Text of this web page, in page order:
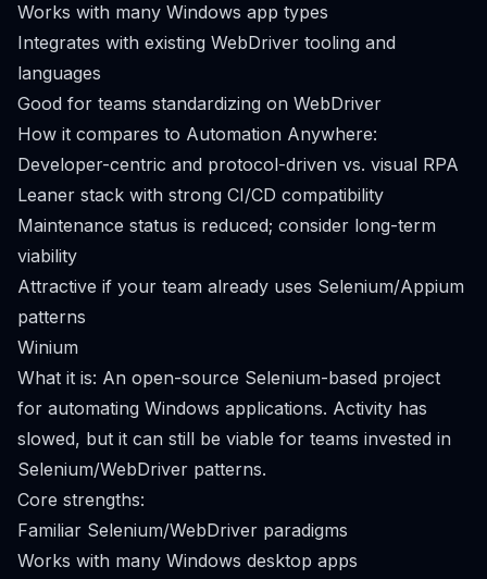
Works with many Windows app types
Integrates with existing WebDriver tooling and
languages
Good for teams standardizing on WebDriver
How it compares to Automation Anywhere:
Developer-centric and protocol-driven vs. visual RPA
Leaner stack with strong CI/CD compatibility
Maintenance status is reduced; consider long-term
viability
Attractive if your team already uses Selenium/Appium
patterns
Winium
What it is: An open-source Selenium-based project
for automating Windows applications. Activity has
slowed, but it can still be viable for teams invested in
Selenium/WebDriver patterns.
Core strengths:
Familiar Selenium/WebDriver paradigms
Works with many Windows desktop apps